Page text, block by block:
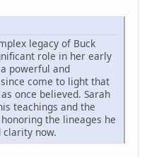
legacy of Buck
role in her early
powerful and
come to light that
once believed. Sarah
teachings and the
the lineages he
now.